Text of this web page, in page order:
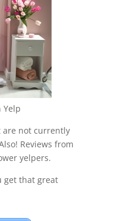
Yelp
are not currently
Reviews from
yelpers.
get that great